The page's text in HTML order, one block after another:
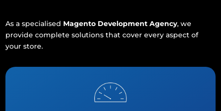
As a specialised Magento Development Agency, we
provide complete solutions that cover every aspect of
your store.